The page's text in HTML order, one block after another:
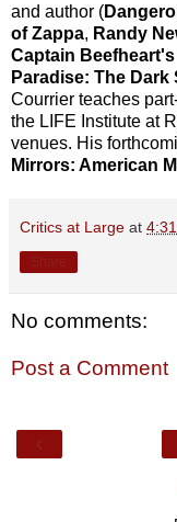
and author (
of Zappa, Randy
Captain
Paradise: The
Courrier teaches
the LIFE Institute at
venues. His
Mirrors: American
Critics at Large at
No comments:
Post a Comment